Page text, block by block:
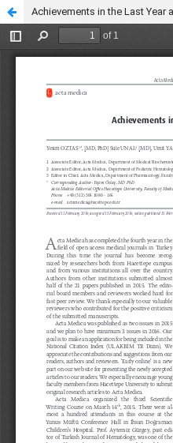
Achievements in the Last Year